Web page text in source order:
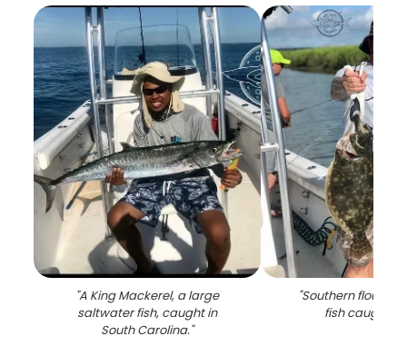
"A King Mackerel, a large
saltwater fish, caught in
South Carolina."
"Southern
fish caught in